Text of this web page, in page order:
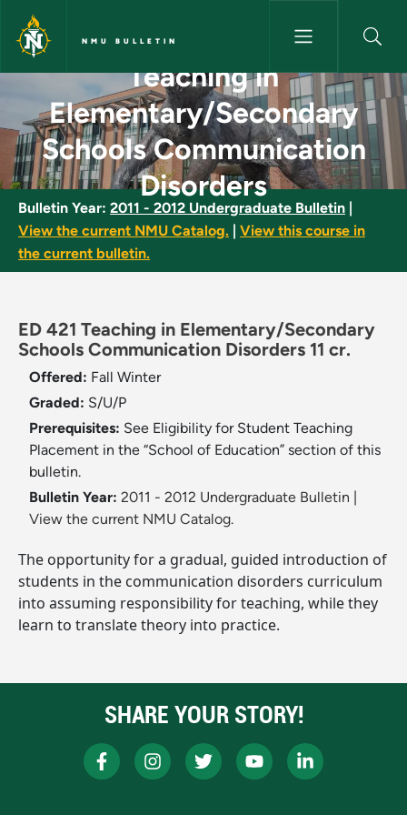
Skip to main content
NMU BULLETIN
Teaching in Elementary/
Teaching in
Elementary/Secondary
Schools Communication
Disorders
Bulletin Year: 2011 - 2012 Undergraduate Bulletin
View the current NMU Catalog.
View this course in
the current bulletin.
ED 421 Teaching in Elementary/Secondary
Schools Communication Disorders 11 cr.
Offered: Fall Winter
Graded: S/U/P
Prerequisites: See Eligibility for Student Teaching
Placement in the “School of Education” section of this
bulletin.
Bulletin Year: 2011 - 2012 Undergraduate Bulletin
View the current NMU Catalog.
The opportunity for a gradual, guided introduction of
students in the communication disorders curriculum
into assuming responsibility for teaching, while they
learn to translate theory into practice.
SHARE YOUR STORY!